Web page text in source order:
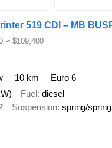
≈ $109,400
10 km
Euro 6
Fuel diesel
Suspension spring/spring